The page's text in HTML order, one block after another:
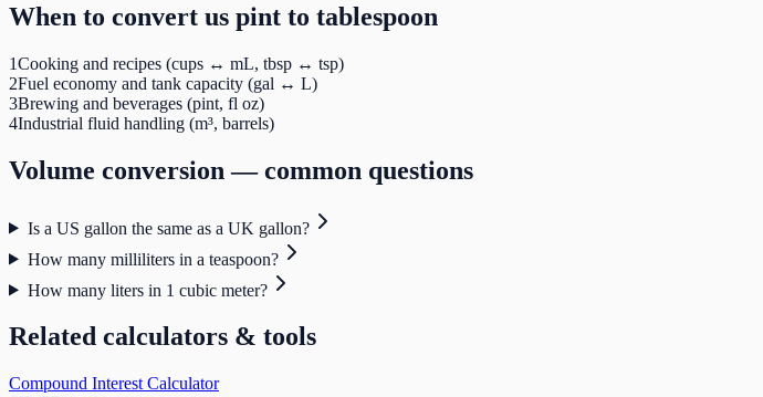
When to convert us pint to tablespoon
1Cooking and recipes (cups ↔ mL, tbsp ↔ tsp)
2Fuel economy and tank capacity (gal ↔ L)
3Brewing and beverages (pint, fl oz)
4Industrial fluid handling (m³, barrels)
Volume conversion — common questions
Is a US gallon the same as a UK gallon?
How many milliliters in a teaspoon?
How many liters in 1 cubic meter?
Related calculators & tools
Compound Interest Calculator